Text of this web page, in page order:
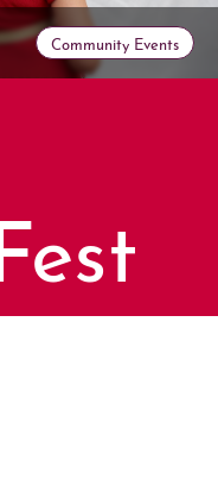
Community Events